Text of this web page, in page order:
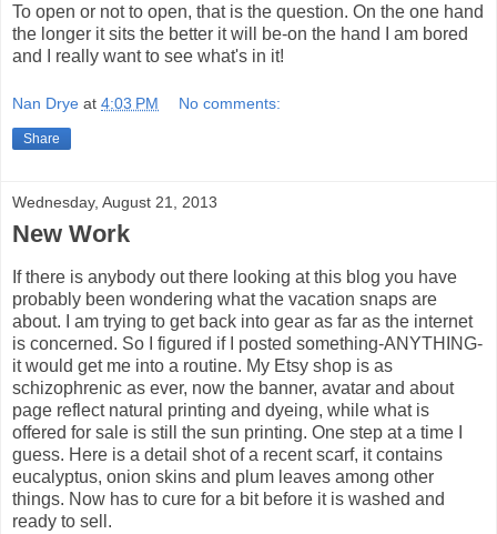
To open or not to open, that is the question. On the one hand
the longer it sits the better it will be-on the hand I am bored
and I really want to see what's in it!
Nan Drye at 4:03 PM No comments:
Share
Wednesday, August 21, 2013
New Work
If there is anybody out there looking at this blog you have
probably been wondering what the vacation snaps are
about. I am trying to get back into gear as far as the internet
is concerned. So I figured if I posted something-ANYTHING-
it would get me into a routine. My Etsy shop is as
schizophrenic as ever, now the banner, avatar and about
page reflect natural printing and dyeing, while what is
offered for sale is still the sun printing. One step at a time I
guess. Here is a detail shot of a recent scarf, it contains
eucalyptus, onion skins and plum leaves among other
things. Now has to cure for a bit before it is washed and
ready to sell.